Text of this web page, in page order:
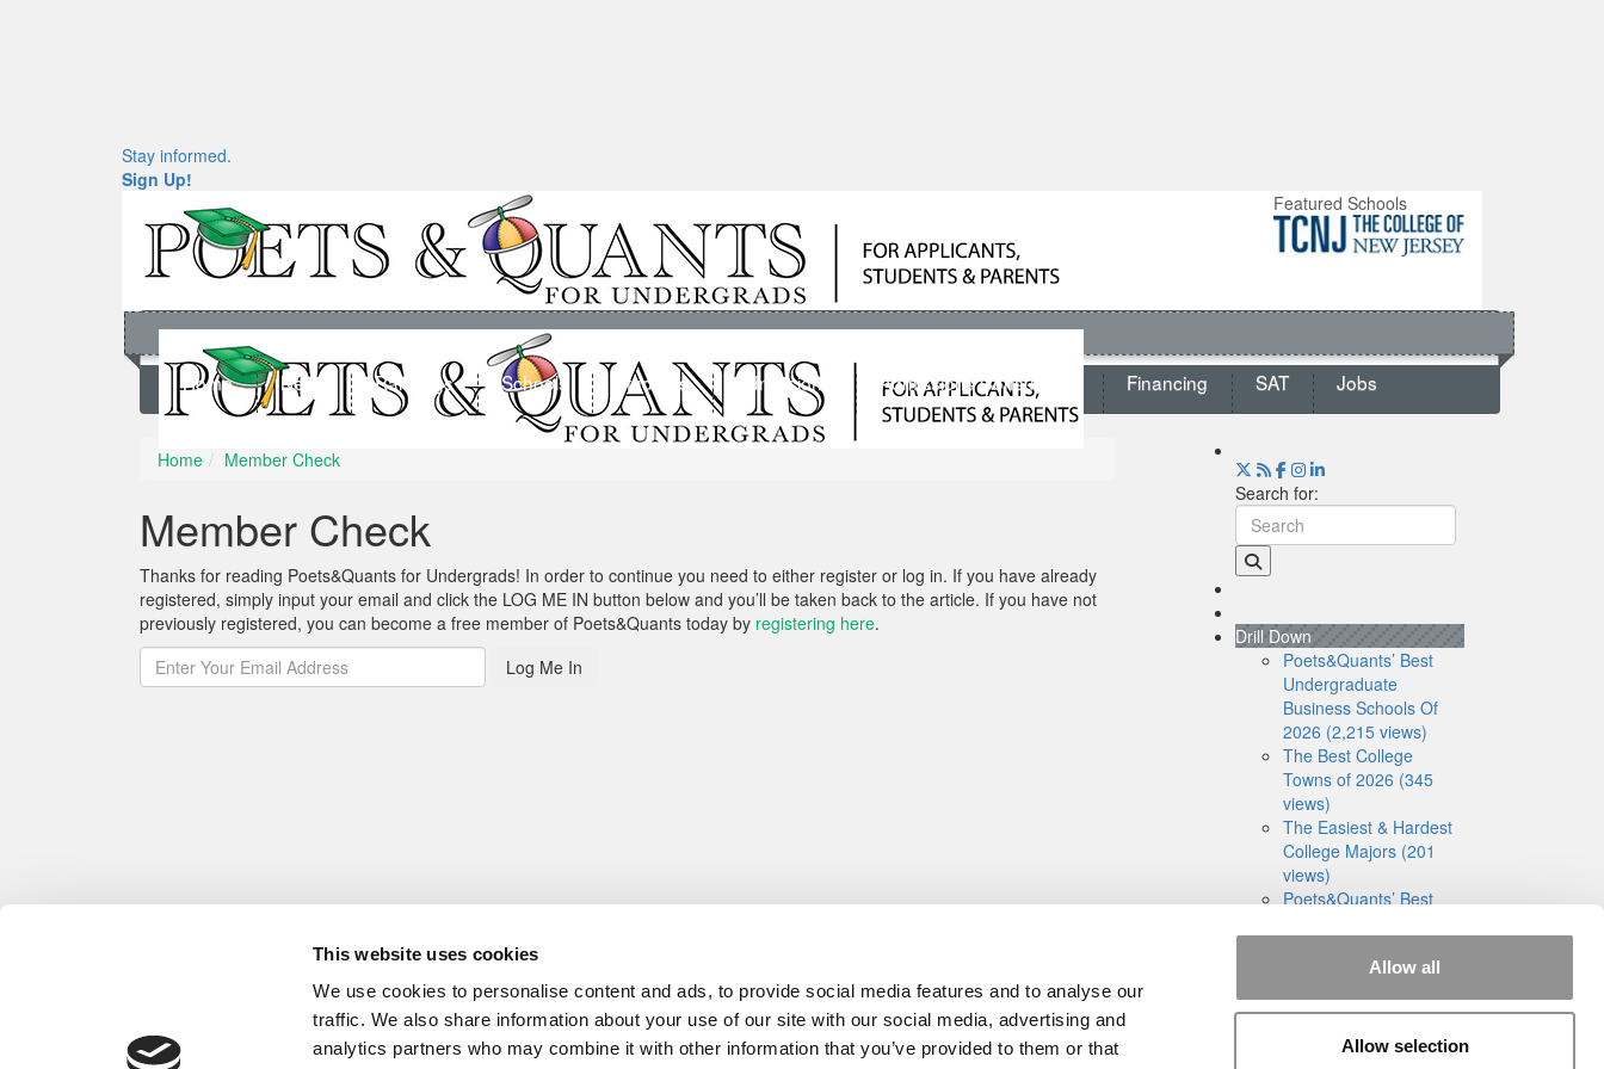
This website uses cookies
We use cookies to personalise content and ads, to provide social media features and to analyse our
traffic. We also share information about your use of our site with our social media, advertising and
analytics partners who may combine it with other information that you’ve provided to them or that
Allow all
Allow selection
Stay informed.
Sign Up!
Featured Schools
Home News Rankings Schools Students Admissions Admissions Consultants Financing SAT Jobs
Home Member Check
Member Check
Thanks for reading Poets&Quants for Undergrads! In order to continue you need to either register or log in. If you have already
registered, simply input your email and click the LOG ME IN button below and you’ll be taken back to the article. If you have not
previously registered, you can become a free member of Poets&Quants today by registering here.
Log Me In
Search for:
Drill Down
Poets&Quants’ Best
Undergraduate
Business Schools Of
2026 (2,215 views)
The Best College
Towns of 2026 (345
views)
The Easiest & Hardest
College Majors (201
views)
Poets&Quants’ Best
2025 (179 views)
The 10 Most
Dangerous College
Towns In The U.S. (161